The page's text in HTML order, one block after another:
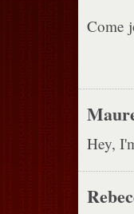
Come
Hey,